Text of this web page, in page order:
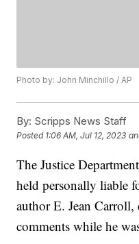
Photo by: John Minchillo / AP
By: Scripps News Staff
Posted 1:06 AM, Jul 12, 2023
The Justice
held personally liable
author E. Jean Carroll,
comments while he